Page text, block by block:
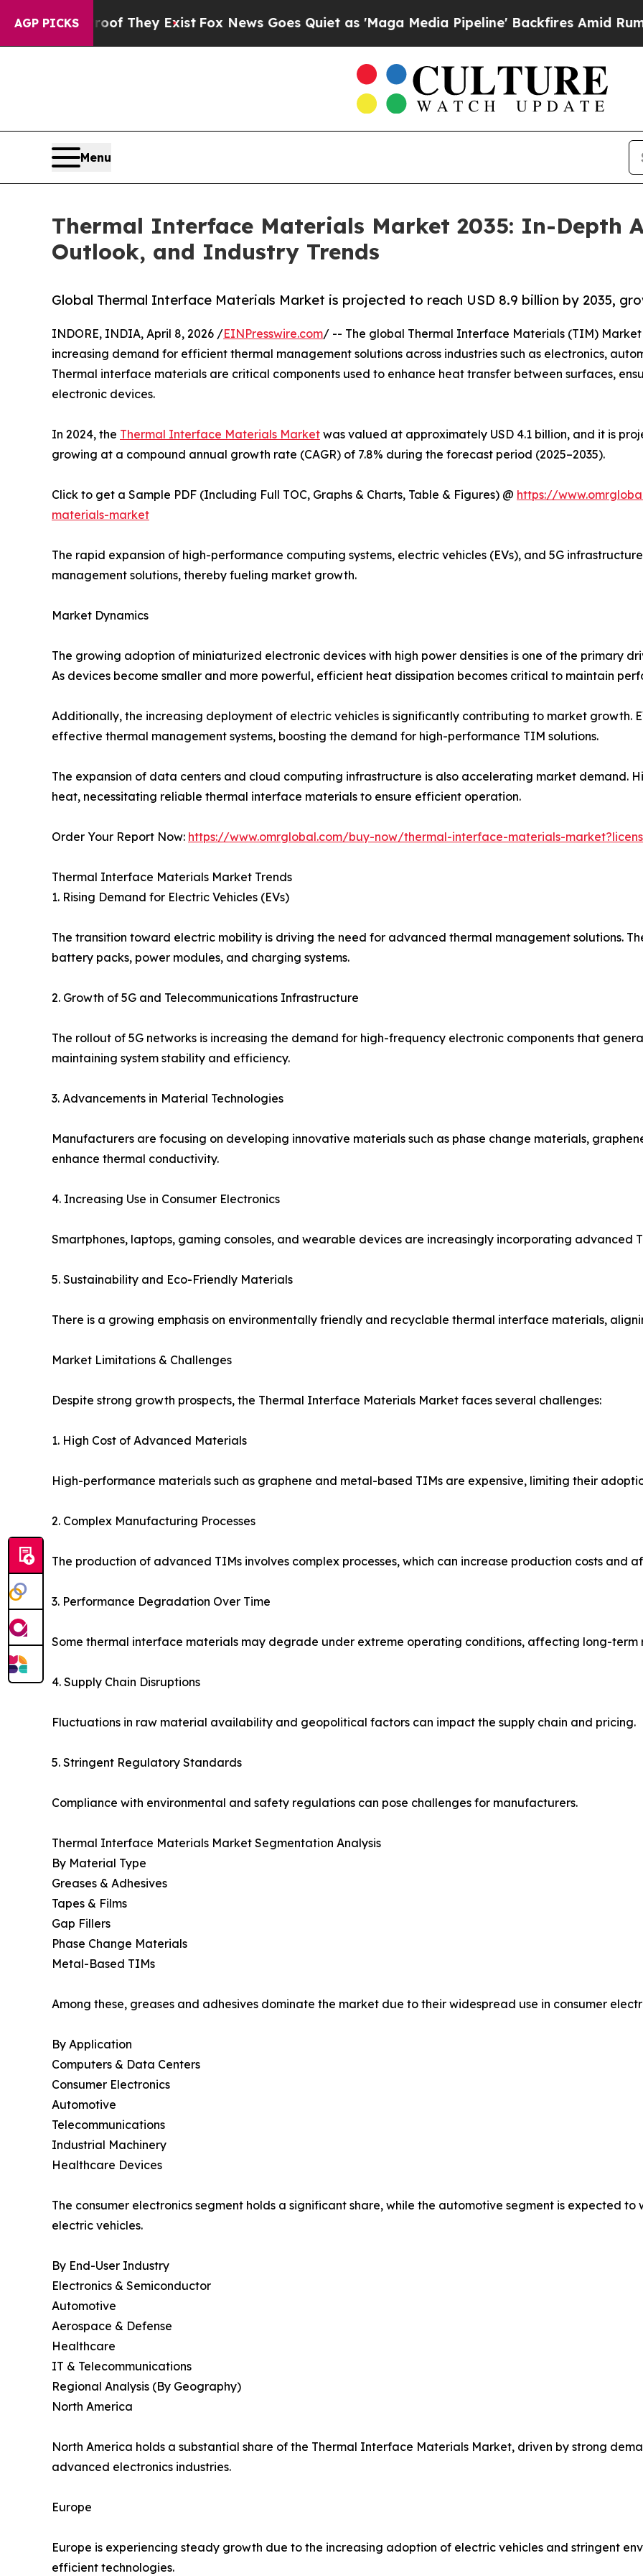
AGP PICKS
They ExistFox News Goes Quiet as 'Maga Media Pipeline' Backfires Amid Rumors Trump
Menu
Thermal Interface Materials Market 2035: In-Depth
Outlook, and Industry Trends
Global Thermal Interface Materials Market is projected to reach USD 8.9 billion by 2035,
INDORE, INDIA, April 8, 2026 /EINPresswire.com/ -- The global Thermal Interface Materials (TIM)
increasing demand for efficient thermal management solutions across industries such as electronics,
Thermal interface materials are critical components used to enhance heat transfer between surfaces,
electronic devices.
In 2024, the Thermal Interface Materials Market was valued at approximately USD 4.1 billion, and it is
growing at a compound annual growth rate (CAGR) of 7.8% during the forecast period (2025–2035).
Click to get a Sample PDF (Including Full TOC, Graphs & Charts, Table & Figures) @ https://
materials-market
The rapid expansion of high-performance computing systems, electric vehicles (EVs), and 5G
management solutions, thereby fueling market growth.
Market Dynamics
The growing adoption of miniaturized electronic devices with high power densities is one of the primary
As devices become smaller and more powerful, efficient heat dissipation becomes critical to maintain
Additionally, the increasing deployment of electric vehicles is significantly contributing to market growth.
effective thermal management systems, boosting the demand for high-performance TIM solutions.
The expansion of data centers and cloud computing infrastructure is also accelerating market demand.
heat, necessitating reliable thermal interface materials to ensure efficient operation.
Order Your Report Now: https://www.omrglobal.com/buy-now/thermal-interface-materials-
Thermal Interface Materials Market Trends
1. Rising Demand for Electric Vehicles (EVs)
The transition toward electric mobility is driving the need for advanced thermal management solutions.
battery packs, power modules, and charging systems.
2. Growth of 5G and Telecommunications Infrastructure
The rollout of 5G networks is increasing the demand for high-frequency electronic components that
maintaining system stability and efficiency.
3. Advancements in Material Technologies
Manufacturers are focusing on developing innovative materials such as phase change materials,
enhance thermal conductivity.
4. Increasing Use in Consumer Electronics
Smartphones, laptops, gaming consoles, and wearable devices are increasingly incorporating advanced
5. Sustainability and Eco-Friendly Materials
There is a growing emphasis on environmentally friendly and recyclable thermal interface materials,
Market Limitations & Challenges
Despite strong growth prospects, the Thermal Interface Materials Market faces several challenges:
1. High Cost of Advanced Materials
High-performance materials such as graphene and metal-based TIMs are expensive, limiting their
2. Complex Manufacturing Processes
The production of advanced TIMs involves complex processes, which can increase production costs and
3. Performance Degradation Over Time
Some thermal interface materials may degrade under extreme operating conditions, affecting long-term
4. Supply Chain Disruptions
Fluctuations in raw material availability and geopolitical factors can impact the supply chain and pricing.
5. Stringent Regulatory Standards
Compliance with environmental and safety regulations can pose challenges for manufacturers.
Thermal Interface Materials Market Segmentation Analysis
By Material Type
Greases & Adhesives
Tapes & Films
Gap Fillers
Phase Change Materials
Metal-Based TIMs
Among these, greases and adhesives dominate the market due to their widespread use in consumer
By Application
Computers & Data Centers
Consumer Electronics
Automotive
Telecommunications
Industrial Machinery
Healthcare Devices
The consumer electronics segment holds a significant share, while the automotive segment is expected
electric vehicles.
By End-User Industry
Electronics & Semiconductor
Automotive
Aerospace & Defense
Healthcare
IT & Telecommunications
Regional Analysis (By Geography)
North America
North America holds a substantial share of the Thermal Interface Materials Market, driven by strong
advanced electronics industries.
Europe
Europe is experiencing steady growth due to the increasing adoption of electric vehicles and stringent
efficient technologies.